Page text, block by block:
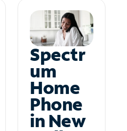
Spectr
um
Home
Phone
in New